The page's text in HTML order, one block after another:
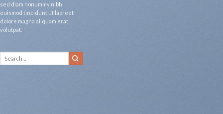
sed diam nonummy nibh
euismod tincidunt ut laoreet
dolore magna aliquam erat
volutpat.